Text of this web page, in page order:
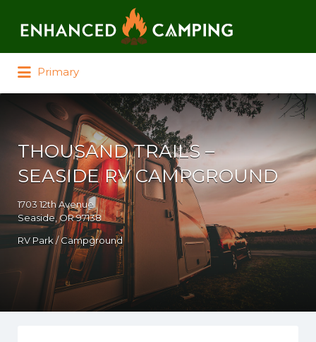
Primary
THOUSAND TRAILS –
SEASIDE RV CAMPGROUND
1703 12th Avenue
Seaside, OR 97138
RV Park / Campground